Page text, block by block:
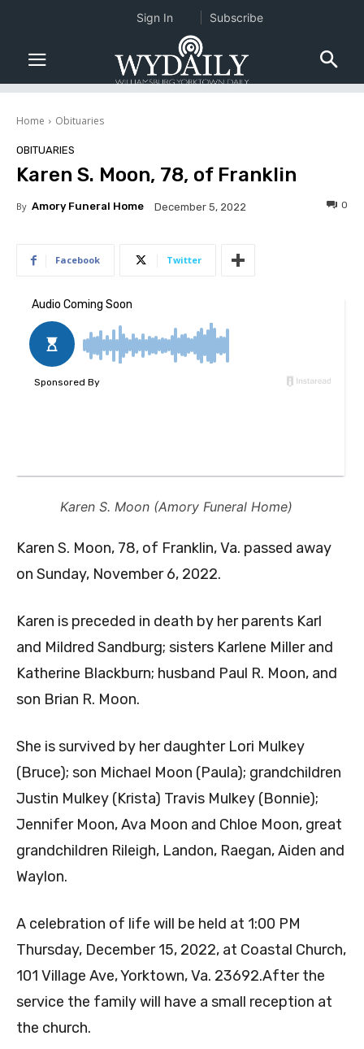
Home Obituaries
OBITUARIES
Karen S. Moon, 78, of Franklin
By Amory Funeral Home December 5, 2022 0
Facebook Twitter
Karen S. Moon (Amory Funeral Home)
Karen S. Moon, 78, of Franklin, Va. passed away
on Sunday, November 6, 2022.
Karen is preceded in death by her parents Karl
and Mildred Sandburg; sisters Karlene Miller and
Katherine Blackburn; husband Paul R. Moon, and
son Brian R. Moon.
She is survived by her daughter Lori Mulkey
(Bruce); son Michael Moon (Paula); grandchildren
Justin Mulkey (Krista) Travis Mulkey (Bonnie);
Jennifer Moon, Ava Moon and Chloe Moon, great
grandchildren Rileigh, Landon, Raegan, Aiden and
Waylon.
A celebration of life will be held at 1:00 PM
Thursday, December 15, 2022, at Coastal Church,
101 Village Ave, Yorktown, Va. 23692.After the
service the family will have a small reception at
the church.
Sign In Subscribe